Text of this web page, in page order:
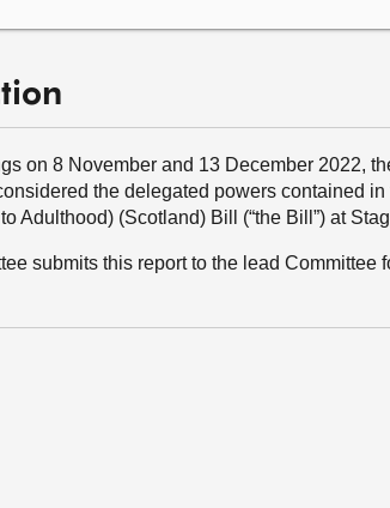
on 8 November and 13 December 2022,
the delegated powers contained
Adulthood) (Scotland) Bill (“the Bill”) at
submits this report to the lead Committee